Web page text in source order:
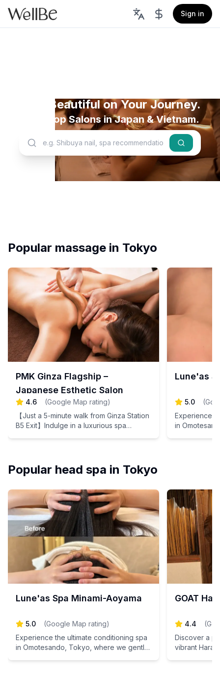
Sign in
Stay Beautiful on Your Journey.
Book Top Salons in Japan & Vietnam.
Popular massage in Tokyo
PMK Ginza Flagship –
Japanese Esthetic Salon
4.6 (Google Map rating)
【Just a 5-minute walk from Ginza Station
B5 Exit】Indulge in a luxurious spa
Reserve your rejuvenating escape today!
Lune'as
5.0 (
Experience
in
Popular head spa in Tokyo
Lune'as Spa Minami-Aoyama
5.0 (Google Map rating)
Experience the ultimate conditioning spa
in Omotesando, Tokyo, where we gently
GOAT
4.4 (
Discover a
vibrant